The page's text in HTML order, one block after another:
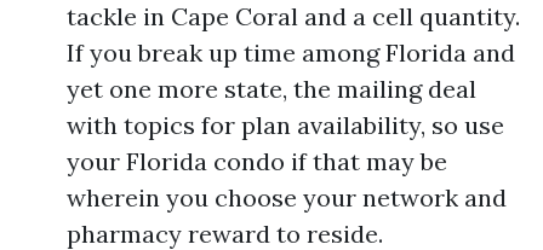
tackle in Cape Coral and a cell quantity.
If you break up time among Florida and
yet one more state, the mailing deal
with topics for plan availability, so use
your Florida condo if that may be
wherein you choose your network and
pharmacy reward to reside.